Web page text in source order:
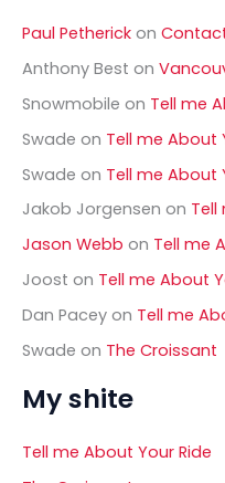
f
o
:
Paul Petherick on
Anthony Best on
Snowmobile on Tell me
Swade on Tell me About
Swade on Tell me About
Jakob Jorgensen on Tell
Jason Webb on Tell me
Joost on Tell me About
Dan Pacey on Tell me
Swade on The Croissant
My shite
Tell me About Your Ride